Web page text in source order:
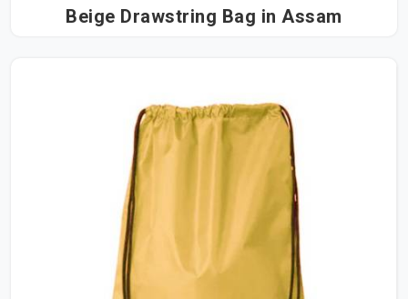
Beige Drawstring Bag in Assam